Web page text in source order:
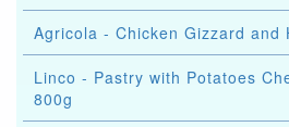
Agricola - Chicken Gizzard and
Linco - Pastry with Potatoes
800g